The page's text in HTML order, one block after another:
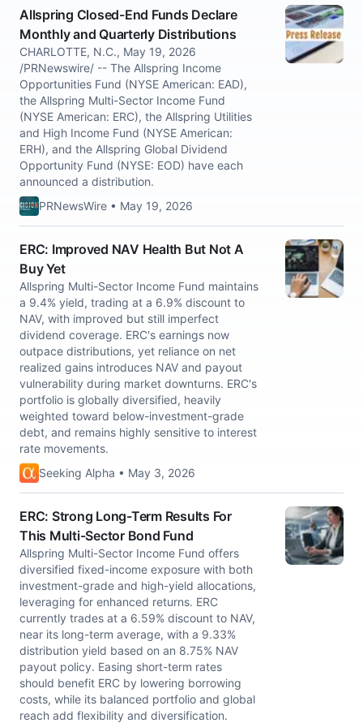
Allspring Closed-End Funds Declare
Monthly and Quarterly Distributions
CHARLOTTE, N.C., May 19, 2026
/PRNewswire/ -- The Allspring Income
Opportunities Fund (NYSE American: EAD),
the Allspring Multi-Sector Income Fund
(NYSE American: ERC), the Allspring Utilities
and High Income Fund (NYSE American:
ERH), and the Allspring Global Dividend
Opportunity Fund (NYSE: EOD) have each
announced a distribution.
PRNewsWire • May 19, 2026
ERC: Improved NAV Health But Not A
Buy Yet
Allspring Multi-Sector Income Fund maintains
a 9.4% yield, trading at a 6.9% discount to
NAV, with improved but still imperfect
dividend coverage. ERC's earnings now
outpace distributions, yet reliance on net
realized gains introduces NAV and payout
vulnerability during market downturns. ERC's
portfolio is globally diversified, heavily
weighted toward below-investment-grade
debt, and remains highly sensitive to interest
rate movements.
Seeking Alpha • May 3, 2026
ERC: Strong Long-Term Results For
This Multi-Sector Bond Fund
Allspring Multi-Sector Income Fund offers
diversified fixed-income exposure with both
investment-grade and high-yield allocations,
leveraging for enhanced returns. ERC
currently trades at a 6.59% discount to NAV,
near its long-term average, with a 9.33%
distribution yield based on an 8.75% NAV
payout policy. Easing short-term rates
should benefit ERC by lowering borrowing
costs, while its balanced portfolio and global
reach add flexibility and diversification.